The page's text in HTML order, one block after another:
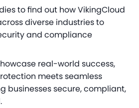
to find out how VikingCloud
diverse industries to
and compliance
real-world success,
meets seamless
businesses secure, compliant,